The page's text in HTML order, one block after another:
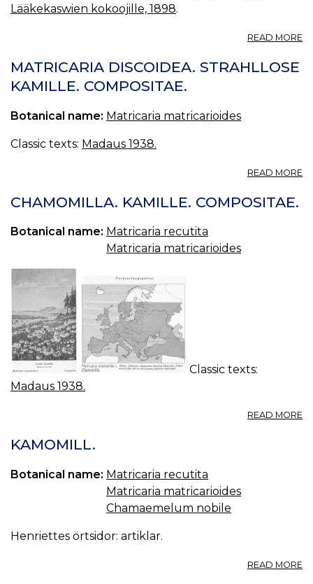
Lääkekaswien kokoojille, 1898.
READ MORE
MATRICARIA DISCOIDEA. STRAHLLOSE
KAMILLE. COMPOSITAE.
Botanical name: Matricaria matricarioides
Classic texts: Madaus 1938.
READ MORE
CHAMOMILLA. KAMILLE. COMPOSITAE.
Botanical name: Matricaria recutita
Matricaria matricarioides
Classic texts:
Madaus 1938.
READ MORE
KAMOMILL.
Botanical name: Matricaria recutita
Matricaria matricarioides
Chamaemelum nobile
Henriettes örtsidor: artiklar.
READ MORE